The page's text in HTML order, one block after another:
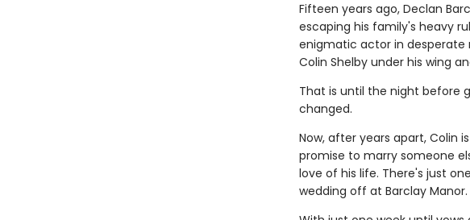
Fifteen years ago, Declan
escaping his family's heavy
enigmatic actor in desperate
Colin Shelby under his wing
That is until the night before
changed.
Now, after years apart, Colin
promise to marry someone
love of his life. There's just
wedding off at Barclay Manor.